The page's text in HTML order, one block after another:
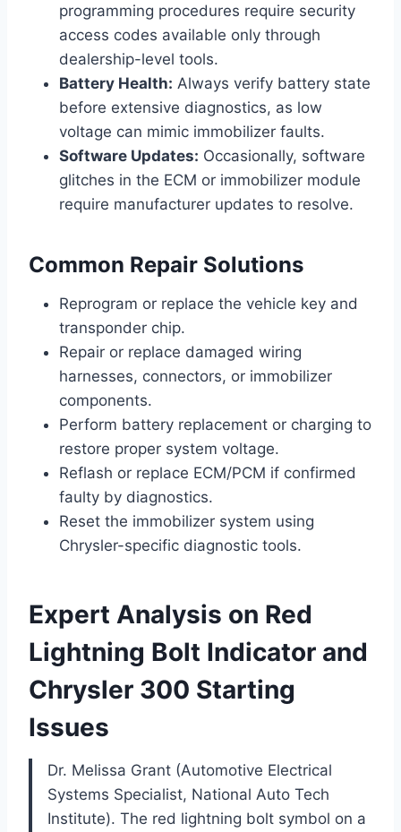
programming procedures require security
access codes available only through
dealership-level tools.
Battery Health: Always verify battery state
before extensive diagnostics, as low
voltage can mimic immobilizer faults.
Software Updates: Occasionally, software
glitches in the ECM or immobilizer module
require manufacturer updates to resolve.
Common Repair Solutions
Reprogram or replace the vehicle key and
transponder chip.
Repair or replace damaged wiring
harnesses, connectors, or immobilizer
components.
Perform battery replacement or charging to
restore proper system voltage.
Reflash or replace ECM/PCM if confirmed
faulty by diagnostics.
Reset the immobilizer system using
Chrysler-specific diagnostic tools.
Expert Analysis on Red
Lightning Bolt Indicator and
Chrysler 300 Starting
Issues
Dr. Melissa Grant (Automotive Electrical
Systems Specialist, National Auto Tech
Institute). The red lightning bolt symbol on a